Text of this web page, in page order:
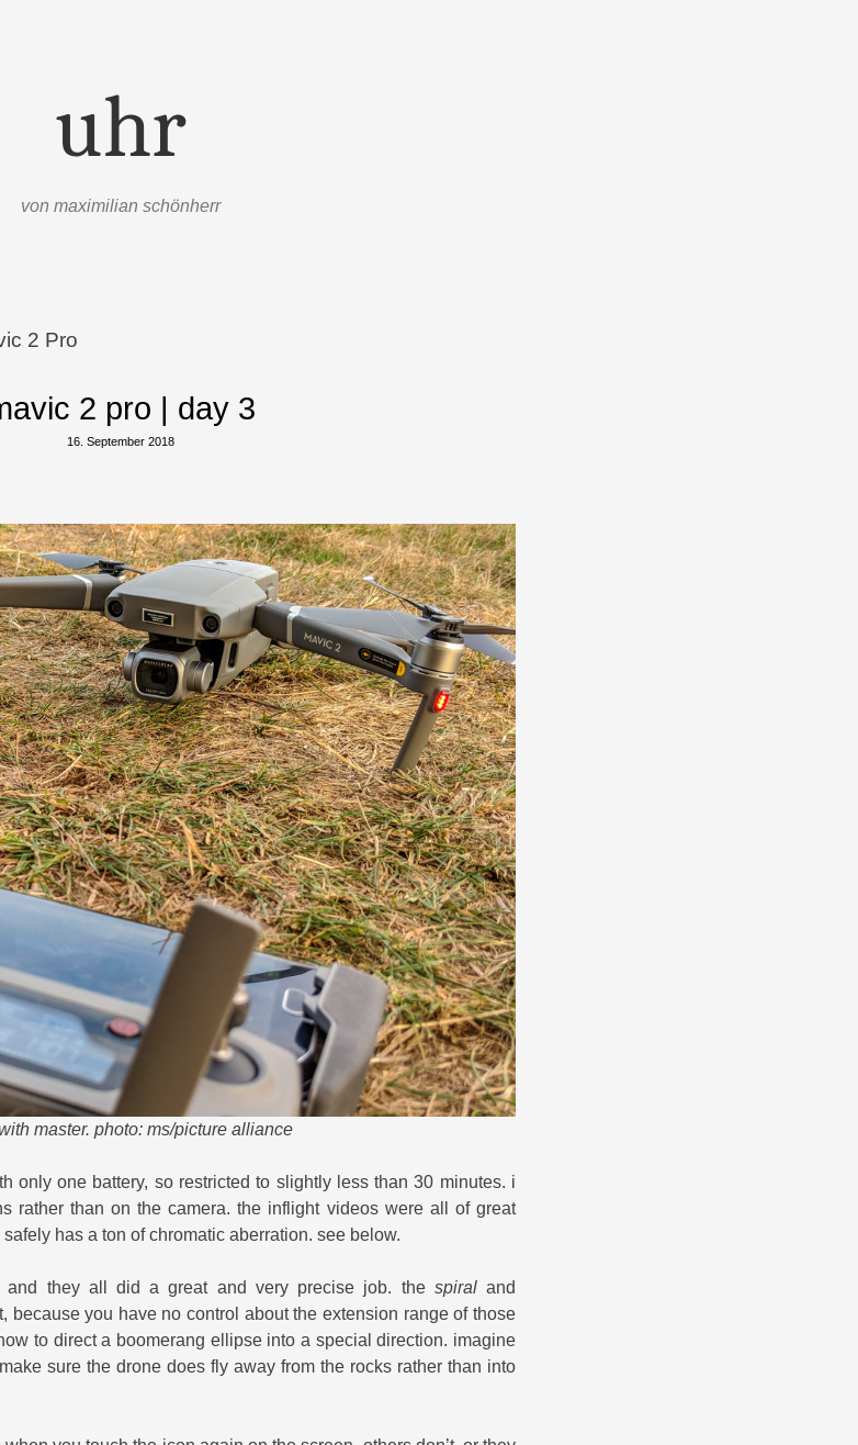
uhr
von maximilian schönherr
2 Pro
2 pro | day 3
16. September 2018
master. photo: ms/picture alliance
only one battery, so restricted to slightly less than 30 minutes. i
rather than on the camera. the inflight videos were all of great
has a ton of chromatic aberration. see below.
and they all did a great and very precise job. the spiraland
because you have no control about the extension range of those
to direct a boomerang ellipse into a special direction. imagine
sure the drone does fly away from the rocks rather than into